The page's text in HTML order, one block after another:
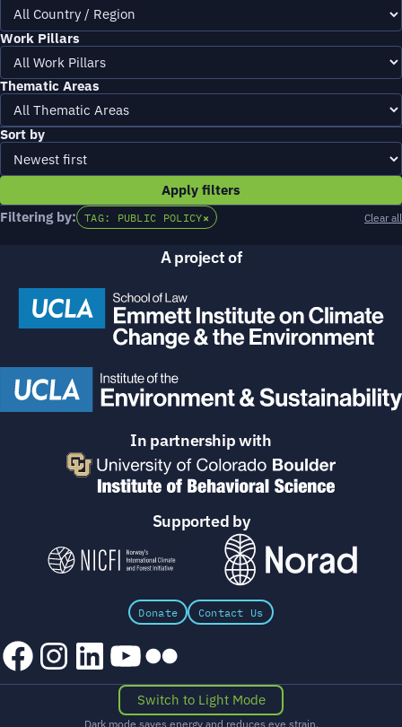
Work Pillars
Thematic Areas
Sort by
Apply filters
Filtering by:
TAG: PUBLIC POLICY× Clear all
A project of
In partnership with
Supported by
Donate Contact Us
Facebook
Instagram
LinkedIn
YouTube
Flickr
Switch to Light Mode
Dark mode saves energy and reduces eye strain.